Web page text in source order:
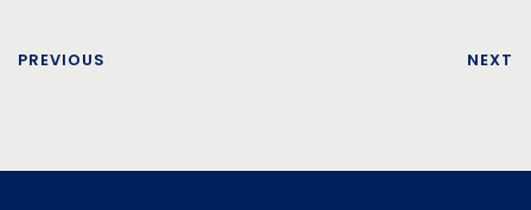
PREVIOUS NEXT